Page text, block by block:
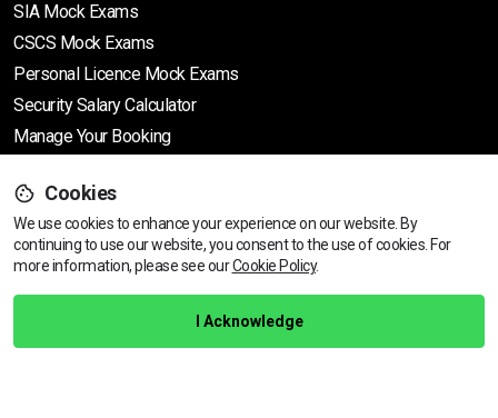
SIA Mock Exams
CSCS Mock Exams
Personal Licence Mock Exams
Security Salary Calculator
Manage Your Booking
Support
Help Centre
Training Guarantee
Cookies
We use cookies to enhance your experience on our website. By
continuing to use our website, you consent to the use of cookies. For
more information, please see ourCookie Policy.
I Acknowledge